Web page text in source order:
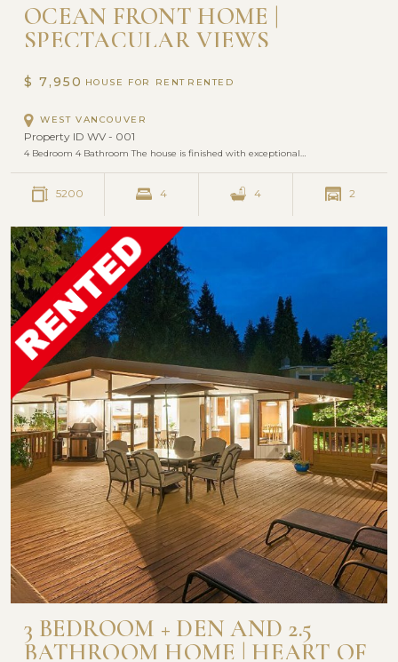
OCEAN FRONT HOME |
SPECTACULAR VIEWS
$ 7,950 HOUSE FOR RENT
WEST VANCOUVER
Property ID WV - 001
4 Bedroom 4 Bathroom The house is finished with exceptional…
5200 4 4 2
3 BEDROOM + DEN AND 2.5
BATHROOM HOME | HEART OF